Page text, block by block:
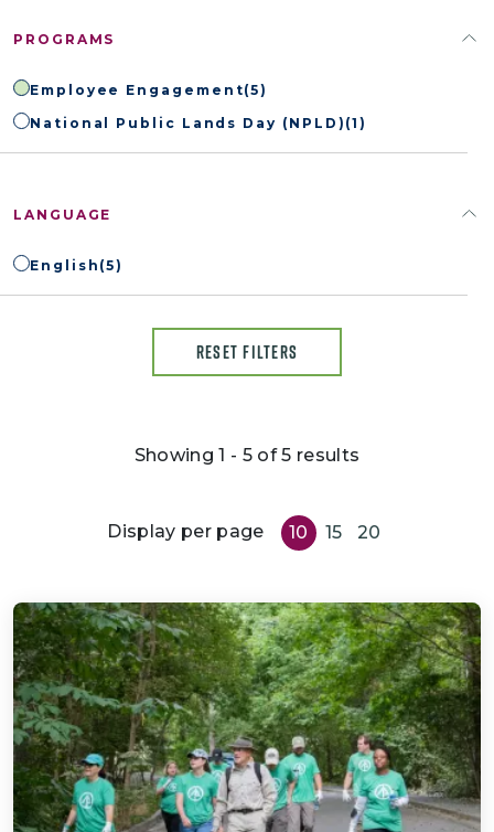
PROGRAMS
Employee Engagement(5)
National Public Lands Day (NPLD) (1)
LANGUAGE
English (5)
RESET FILTERS
Showing 1 - 5 of 5 results
Display per page 10 15 20